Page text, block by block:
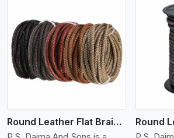
Round Leather Flat Braided 3 Ply X 1 Cord
View More